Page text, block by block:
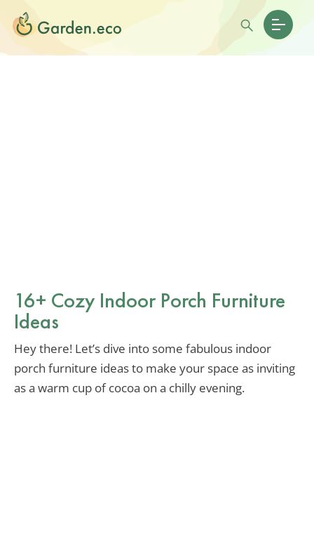
16+ Cozy Indoor Porch Furniture
Ideas
Hey there! Let’s dive into some fabulous indoor
porch furniture ideas to make your space as inviting
as a warm cup of cocoa on a chilly evening.